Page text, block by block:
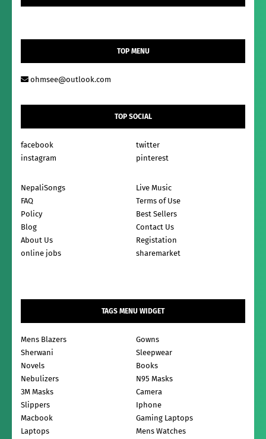
TOP MENU
ohmsee@outlook.com
TOP SOCIAL
facebook
twitter
instagram
pinterest
NepaliSongs
Live Music
FAQ
Terms of Use
Policy
Best Sellers
Blog
Contact Us
About Us
Registation
online jobs
sharemarket
TAGS MENU WIDGET
Mens Blazers
Gowns
Sherwani
Sleepwear
Novels
Books
Nebulizers
N95 Masks
3M Masks
Camera
Slippers
Iphone
Macbook
Gaming Laptops
Laptops
Mens Watches